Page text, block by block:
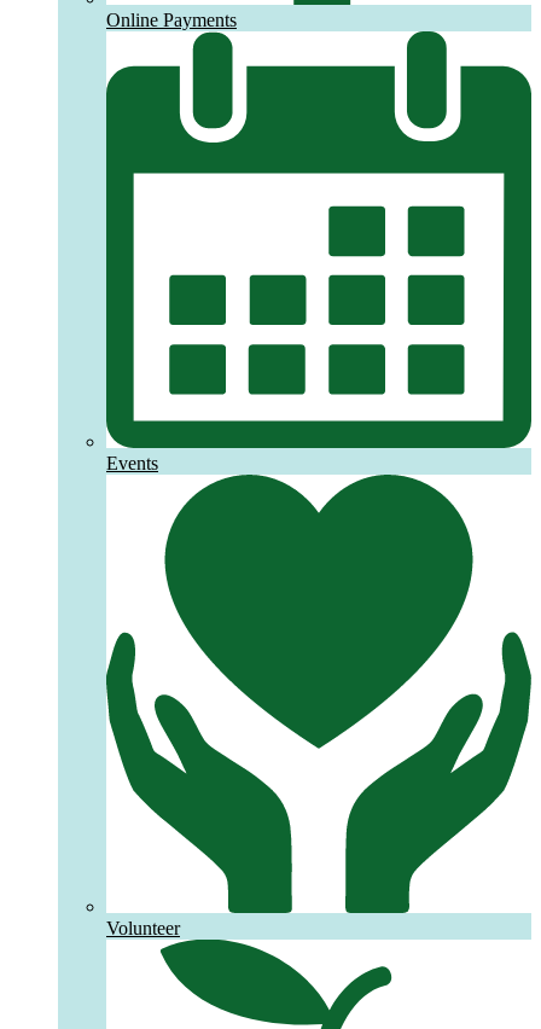
Online Payments
Events
Volunteer